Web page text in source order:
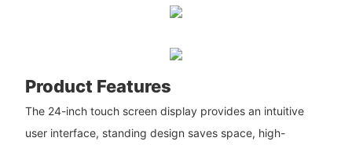
Product Features
The 24-inch touch screen display provides an intuitive
user interface, standing design saves space, high-